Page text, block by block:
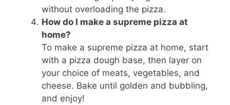
without overloading the pizza.
How do I make a supreme pizza at
home?
To make a supreme pizza at home, start
with a pizza dough base, then layer on
your choice of meats, vegetables, and
cheese. Bake until golden and bubbling,
and enjoy!